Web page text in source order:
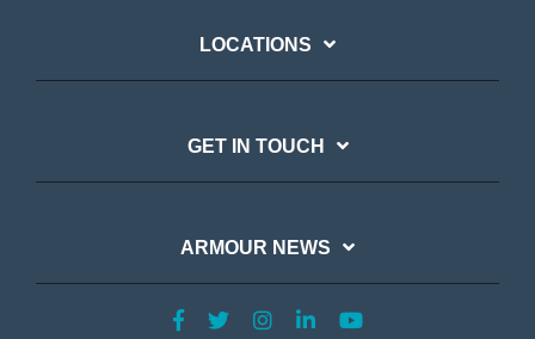
LOCATIONS
GET IN TOUCH
ARMOUR NEWS